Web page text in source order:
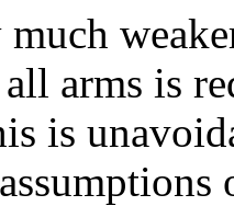
arms is
is